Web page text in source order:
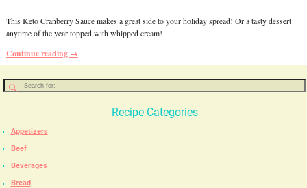
This Keto Cranberry Sauce makes a great side to your holiday spread! Or a tasty dessert
anytime of the year topped with whipped cream!
Continue reading →
Recipe Categories
Appetizers
Beef
Beverages
Bread